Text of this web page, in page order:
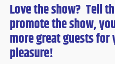
Love the show? Tell
promote the show,
more great guests for
pleasure!